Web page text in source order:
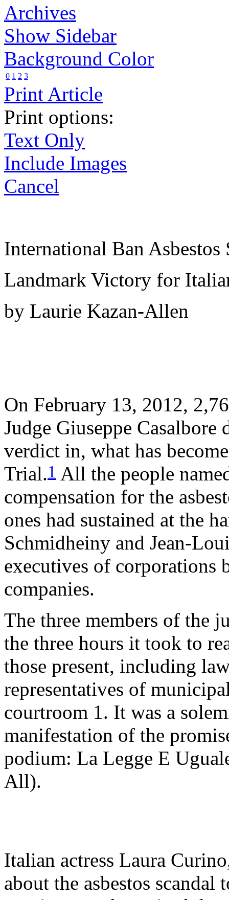
Archives
Show Sidebar
Background Color
0 1 2 3
Print Article
Print options:
Text Only
Include Images
Cancel
International Ban Asbestos
Landmark Victory for
by Laurie Kazan-Allen
On February 13, 2012,
Judge Giuseppe
verdict in, what has
Trial.1 All the people
compensation for the
ones had sustained at the
Schmidheiny and Jean-
executives of corporations
companies.
The three members of the
the three hours it took to
those present, including
representatives of
courtroom 1. It was a
manifestation of the
podium: La Legge E
All).
Italian actress Laura
about the asbestos